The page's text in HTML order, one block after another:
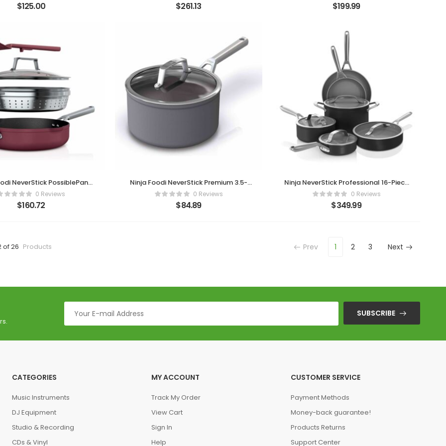
$125.00 $261.13 $199.99
NeverStick PossiblePan
Set – Cherry Tart
0 Reviews
$160.72
Ninja Foodi NeverStick Premium 3.5-
Quart Saucepan
0 Reviews
$84.89
Ninja NeverStick Professional 16-Piece
Cookware Set
0 Reviews
$349.99
of 26 Products Prev 1 2 3 Next
SUBSCRIBE
CATEGORIES
Music Instruments
DJ Equipment
Studio & Recording
CDs & Vinyl
MY ACCOUNT
Track My Order
View Cart
Sign In
Help
CUSTOMER SERVICE
Payment Methods
Money-back guarantee!
Products Returns
Support Center